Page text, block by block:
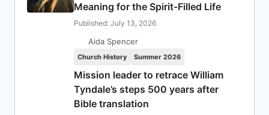
Meaning for the Spirit-Filled Life
Published: July 13, 2026
Aida Spencer
Church History Summer 2026
Mission leader to retrace William
Tyndale’s steps 500 years after
Bible translation